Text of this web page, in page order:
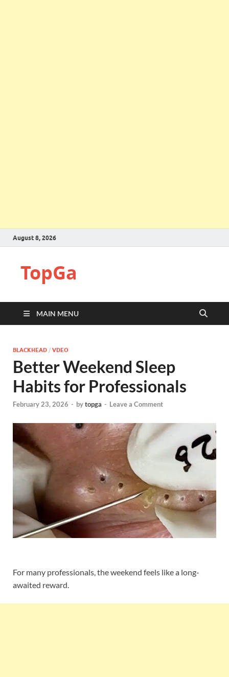
August 8, 2026
TopGa
MAIN MENU
BLACKHEAD / VDEO
Better Weekend Sleep
Habits for Professionals
February 23, 2026 - bytopga - Leave a Comment
For many professionals, the weekend feels like a long-
awaited reward.